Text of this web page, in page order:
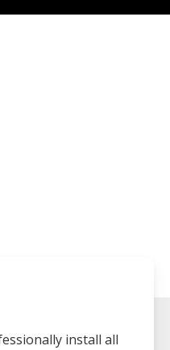
install all